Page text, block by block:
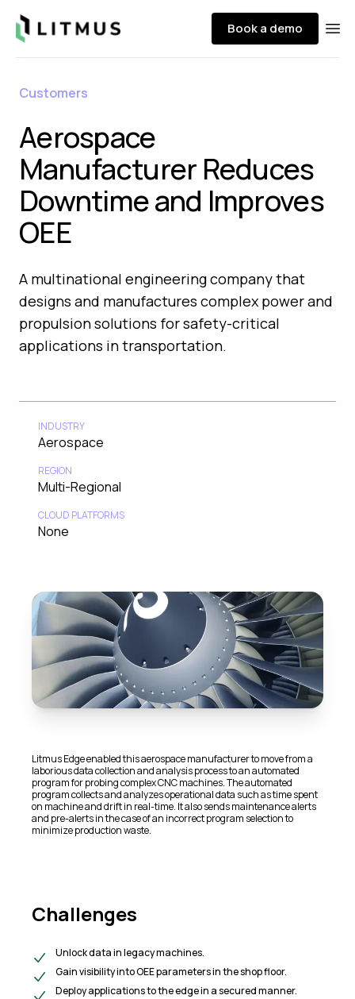
Litmus Book a demo
Customers
Aerospace
Manufacturer Reduces
Downtime and Improves
OEE
A multinational engineering company that
designs and manufactures complex power and
propulsion solutions for safety-critical
applications in transportation.​​
INDUSTRY
Aerospace
REGION
Multi-Regional
CLOUD PLATFORMS
None
Litmus Edge enabled this aerospace manufacturer to move from a
laborious data collection and analysis process to an automated
program for probing complex CNC machines. The automated
program collects and analyzes operational data such as time spent
on machine and drift in real-time. It also sends maintenance alerts
and pre-alerts in the case of an incorrect program selection to
minimize production waste.
Challenges
Unlock data in legacy machines.
​Gain visibility into OEE parameters in the shop floor.​
Deploy applications to the edge in a secured manner.